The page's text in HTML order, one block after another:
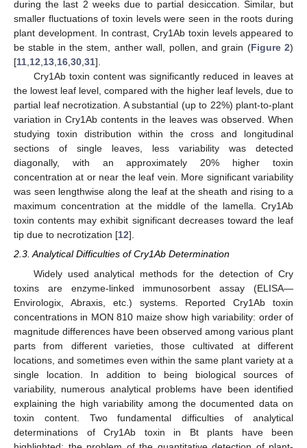
during the last 2 weeks due to partial desiccation. Similar, but
smaller fluctuations of toxin levels were seen in the roots during
plant development. In contrast, Cry1Ab toxin levels appeared to
be stable in the stem, anther wall, pollen, and grain (Figure 2)
[11,12,13,16,30,31].
Cry1Ab toxin content was significantly reduced in leaves at
the lowest leaf level, compared with the higher leaf levels, due to
partial leaf necrotization. A substantial (up to 22%) plant-to-plant
variation in Cry1Ab contents in the leaves was observed. When
studying toxin distribution within the cross and longitudinal
sections of single leaves, less variability was detected
diagonally, with an approximately 20% higher toxin
concentration at or near the leaf vein. More significant variability
was seen lengthwise along the leaf at the sheath and rising to a
maximum concentration at the middle of the lamella. Cry1Ab
toxin contents may exhibit significant decreases toward the leaf
tip due to necrotization [12].
2.3. Analytical Difficulties of Cry1Ab Determination
Widely used analytical methods for the detection of Cry
toxins are enzyme-linked immunosorbent assay (ELISA—
Envirologix, Abraxis, etc.) systems. Reported Cry1Ab toxin
concentrations in MON 810 maize show high variability: order of
magnitude differences have been observed among various plant
parts from different varieties, those cultivated at different
locations, and sometimes even within the same plant variety at a
single location. In addition to being biological sources of
variability, numerous analytical problems have been identified
explaining the high variability among the documented data on
toxin content. Two fundamental difficulties of analytical
determinations of Cry1Ab toxin in Bt plants have been